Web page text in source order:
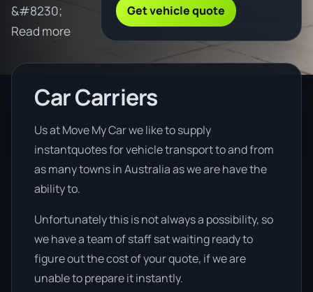
&#8230;
Read more
Get vehicle quote
Car Carriers
Us at Move My Car we like to supply
instantquotes for vehicle transport to and from
as many towns in Australia as we are have the
ability to.
Unfortunately this is not always a possibility, so
we have a team of staff sat waiting ready to
figure out the cost of your quote, if we are
unable to prepare it instantly.